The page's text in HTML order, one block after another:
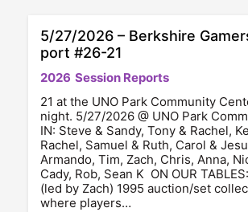
5/27/2026 – Berkshire
port #26-21
2026 Session Reports
21 at the UNO Park Community
night. 5/27/2026 @ UNO Park
IN: Steve & Sandy, Tony & Rachel,
Rachel, Samuel & Ruth, Carol &
Armando, Tim, Zach, Chris, Anna,
Cady, Rob, Sean K ON OUR
(led by Zach) 1995 auction/set
where players…